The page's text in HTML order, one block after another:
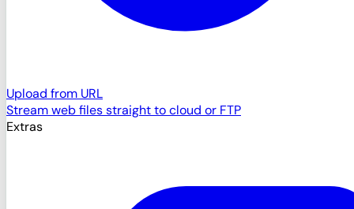
Upload from URL
Stream web files straight to cloud or FTP
Extras